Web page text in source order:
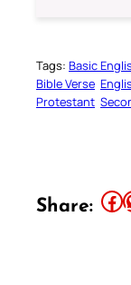
Tags: Basic
Bible Verse
Protestant
Share: Share this article on Facebook Share this